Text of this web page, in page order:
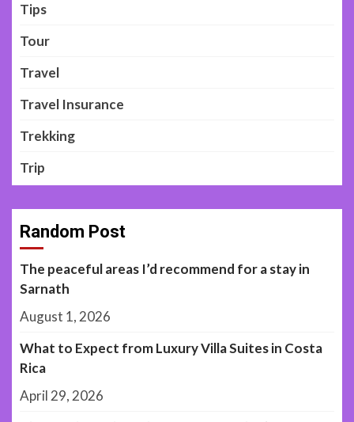
Tips
Tour
Travel
Travel Insurance
Trekking
Trip
Random Post
The peaceful areas I’d recommend for a stay in
Sarnath
August 1, 2026
What to Expect from Luxury Villa Suites in Costa
Rica
April 29, 2026